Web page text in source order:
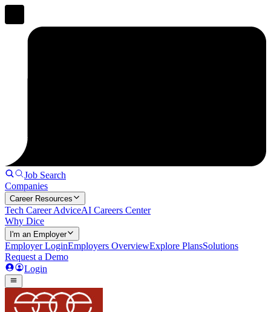
Job Search
Companies
Career Resources
Tech Career AdviceAI Careers Center
Why Dice
I'm an Employer
Employer LoginEmployers OverviewExplore PlansSolutions
Request a Demo
Login